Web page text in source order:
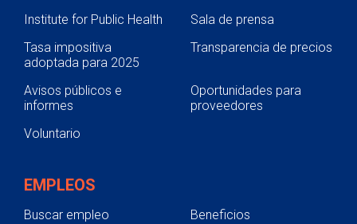
Institute for Public Health
Sala de prensa
Tasa impositiva
adoptada para 2025
Transparencia de precios
Avisos públicos e
informes
Oportunidades para
proveedores
Voluntario
EMPLEOS
Buscar empleo
Beneficios